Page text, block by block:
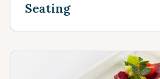
Seating